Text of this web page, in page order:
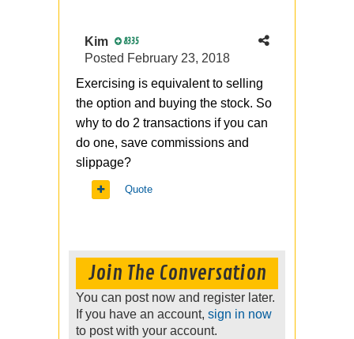
Kim 8335
Posted February 23, 2018
Exercising is equivalent to selling
the option and buying the stock. So
why to do 2 transactions if you can
do one, save commissions and
slippage?
Quote
Join The Conversation
You can post now and register later.
If you have an account, sign in now
to post with your account.